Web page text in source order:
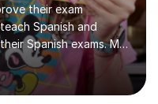
their exam
Spanish and
Spanish exams. My
understanding of
students feel more
for assessments.